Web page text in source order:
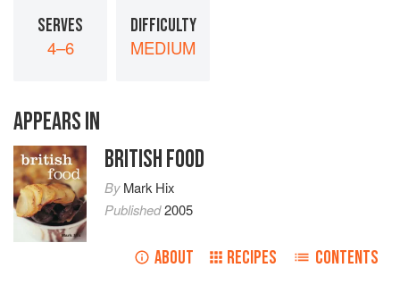
SERVES
4–6
DIFFICULTY
MEDIUM
APPEARS IN
BRITISH FOOD
ByMark Hix
Published2005
ABOUT RECIPES CONTENTS